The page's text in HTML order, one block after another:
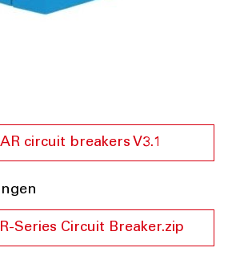
circuit breakers V3.1
Series Circuit Breaker.zip